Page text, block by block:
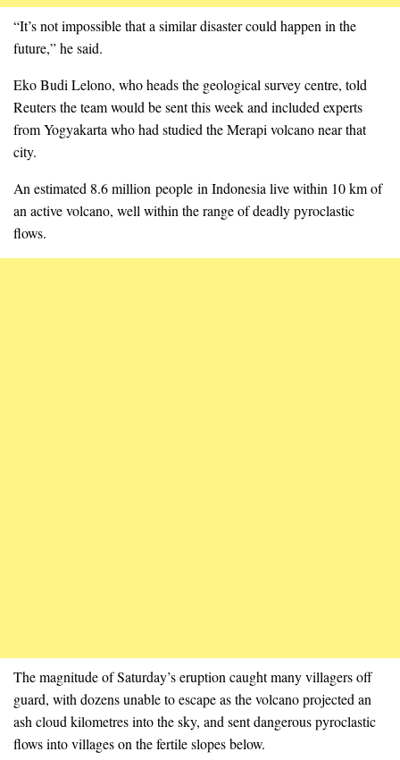
“It’s not impossible that a similar disaster could happen in the
future,” he said.
Eko Budi Lelono, who heads the geological survey centre, told
Reuters the team would be sent this week and included experts
from Yogyakarta who had studied the Merapi volcano near that
city.
An estimated 8.6 million people in Indonesia live within 10 km of
an active volcano, well within the range of deadly pyroclastic
flows.
The magnitude of Saturday’s eruption caught many villagers off
guard, with dozens unable to escape as the volcano projected an
ash cloud kilometres into the sky, and sent dangerous pyroclastic
flows into villages on the fertile slopes below.